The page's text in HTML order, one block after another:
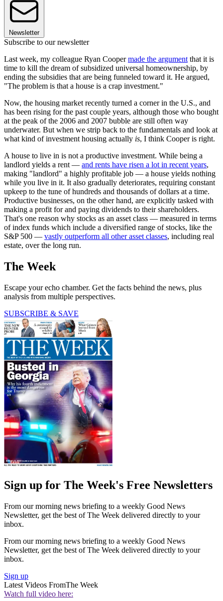
Newsletter
Subscribe to our newsletter
Last week, my colleague Ryan Coopermade the argumentthat it is
time to kill the dream of subsidized universal homeownership, by
ending the subsidies that are being funneled toward it. He argued,
"The problem is that a house is a crap investment."
Now, the housing market recently turned a corner in the U.S., and
has been rising for the past couple years, although those who bought
at the peak of the 2006 and 2007 bubble are still often way
underwater. But when we strip back to the fundamentals and look at
what kind of investment housing actually is, I think Cooper is right.
A house to live in is not a productive investment. While being a
landlord yields a rent — and rents have risen a lot in recent years,
making "landlord" a highly profitable job — a house yields nothing
while you live in it. It also gradually deteriorates, requiring constant
upkeep to the tune of hundreds and thousands of dollars at a time.
Productive businesses, on the other hand, are explicitly tasked with
making a profit for and paying dividends to their shareholders.
That's one reason why stocks as an asset class — measured in terms
of index funds which include a diversified range of stocks, like the
S&P 500 — vastly outperform all other asset classes, including real
estate, over the long run.
The Week
Escape your echo chamber. Get the facts behind the news, plus
analysis from multiple perspectives.
SUBSCRIBE & SAVE
Sign up for The Week's Free Newsletters
From our morning news briefing to a weekly Good News
Newsletter, get the best of The Week delivered directly to your
inbox.
From our morning news briefing to a weekly Good News
Newsletter, get the best of The Week delivered directly to your
inbox.
Sign up
Latest Videos FromThe Week
Watch full video here: